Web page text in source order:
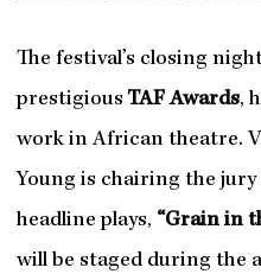
The festival’s closing
prestigiousTAF Awards,
work in African theatre.
Young is chairing the
headline plays, “Grain in
will be staged during the